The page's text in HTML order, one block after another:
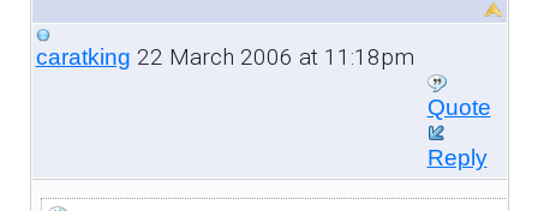
caratking 22 March 2006 at 11:18pm
Quote
Reply